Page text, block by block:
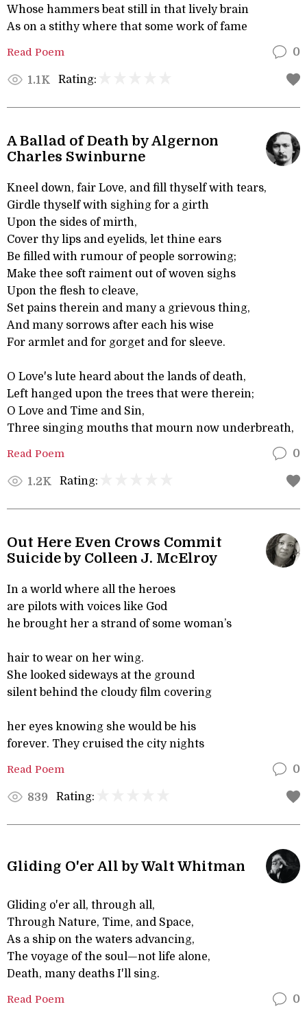
Whose hammers beat still in that lively brain
As on a stithy where that some work of fame
Read Poem 0
1.1K Rating:
A Ballad of Death by Algernon
Charles Swinburne
Kneel down, fair Love, and fill thyself with tears,
Girdle thyself with sighing for a girth
Upon the sides of mirth,
Cover thy lips and eyelids, let thine ears
Be filled with rumour of people sorrowing;
Make thee soft raiment out of woven sighs
Upon the flesh to cleave,
Set pains therein and many a grievous thing,
And many sorrows after each his wise
For armlet and for gorget and for sleeve.
O Love's lute heard about the lands of death,
Left hanged upon the trees that were therein;
O Love and Time and Sin,
Three singing mouths that mourn now underbreath,
Read Poem 0
1.2K Rating:
Out Here Even Crows Commit
Suicide by Colleen J. McElroy
In a world where all the heroes
are pilots with voices like God
he brought her a strand of some woman’s
hair to wear on her wing.
She looked sideways at the ground
silent behind the cloudy film covering
her eyes knowing she would be his
forever. They cruised the city nights
Read Poem 0
839 Rating:
Gliding O'er All by Walt Whitman
Gliding o'er all, through all,
Through Nature, Time, and Space,
As a ship on the waters advancing,
The voyage of the soul—not life alone,
Death, many deaths I'll sing.
Read Poem 0